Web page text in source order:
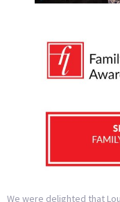
We were delighted that